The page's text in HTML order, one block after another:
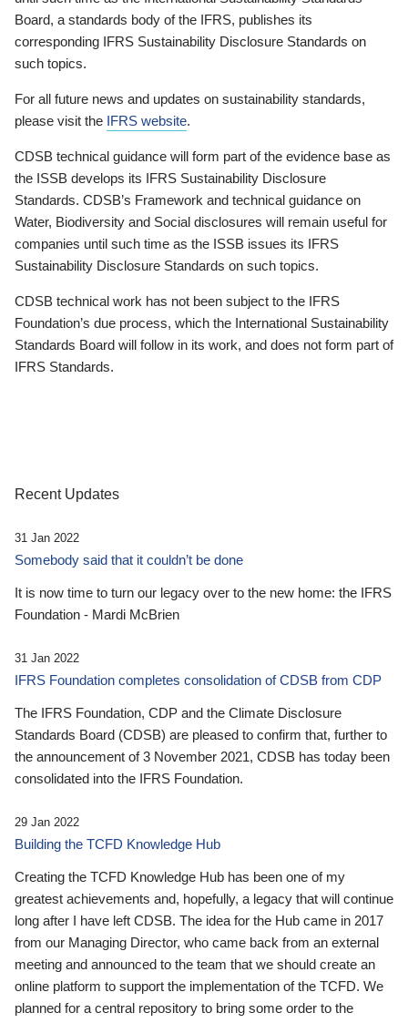
Board, a standards body of the IFRS, publishes its
corresponding IFRS Sustainability Disclosure Standards on
such topics.
For all future news and updates on sustainability standards,
please visit the IFRS website.
CDSB technical guidance will form part of the evidence base as
the ISSB develops its IFRS Sustainability Disclosure
Standards. CDSB’s Framework and technical guidance on
Water, Biodiversity and Social disclosures will remain useful for
companies until such time as the ISSB issues its IFRS
Sustainability Disclosure Standards on such topics.
CDSB technical work has not been subject to the IFRS
Foundation’s due process, which the International Sustainability
Standards Board will follow in its work, and does not form part of
IFRS Standards.
Recent Updates
31 Jan 2022
Somebody said that it couldn’t be done
It is now time to turn our legacy over to the new home: the IFRS
Foundation - Mardi McBrien
31 Jan 2022
IFRS Foundation completes consolidation of CDSB from CDP
The IFRS Foundation, CDP and the Climate Disclosure
Standards Board (CDSB) are pleased to confirm that, further to
the announcement of 3 November 2021, CDSB has today been
consolidated into the IFRS Foundation.
29 Jan 2022
Building the TCFD Knowledge Hub
Creating the TCFD Knowledge Hub has been one of my
greatest achievements and, hopefully, a legacy that will continue
long after I have left CDSB. The idea for the Hub came in 2017
from our Managing Director, who came back from an external
meeting and announced to the team that we should create an
online platform to support the implementation of the TCFD. We
planned for a central repository to bring some order to the